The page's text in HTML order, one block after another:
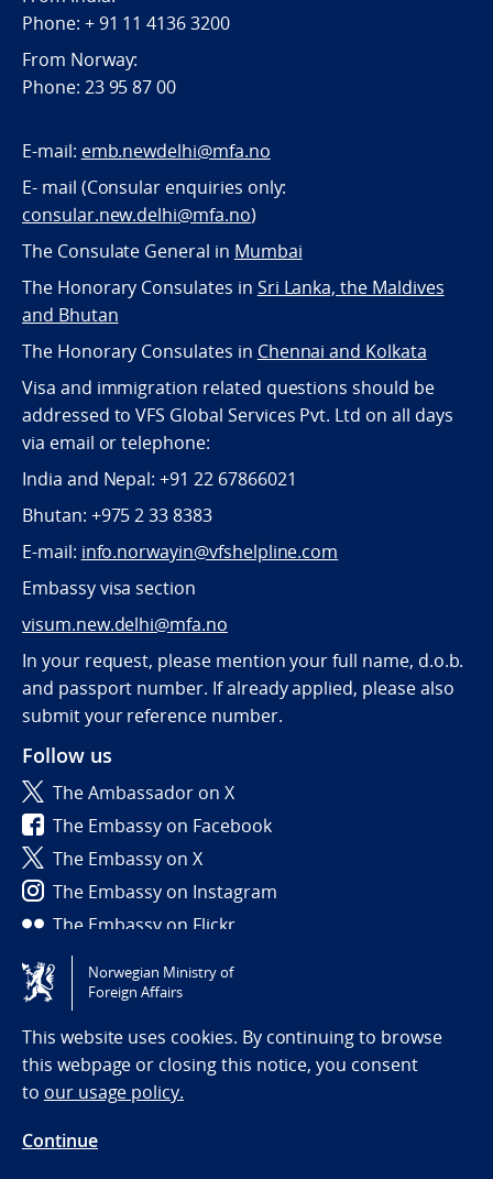
Phone: + 91 11 4136 3200
From Norway:
Phone: 23 95 87 00
E-mail: emb.newdelhi@mfa.no
E- mail (Consular enquiries only:
consular.new.delhi@mfa.no)
The Consulate General in Mumbai
The Honorary Consulates in Sri Lanka, the Maldives
and Bhutan
The Honorary Consulates in Chennai and Kolkata
Visa and immigration related questions should be
addressed to VFS Global Services Pvt. Ltd on all days
via email or telephone:
India and Nepal: +91 22 67866021
Bhutan: +975 2 33 8383
E-mail: info.norwayin@vfshelpline.com
Embassy visa section
visum.new.delhi@mfa.no
In your request, please mention your full name, d.o.b.
and passport number. If already applied, please also
submit your reference number.
Follow us
The Ambassador on X
The Embassy on Facebook
The Embassy on X
The Embassy on Instagram
The Embassy on Flickr
Tilgjengelighetserklæring / Accessibility statement
(NO)
Norwegian Ministry of
Foreign Affairs
This website uses cookies. By continuing to browse
this webpage or closing this notice, you consent
to our usage policy.
Continue